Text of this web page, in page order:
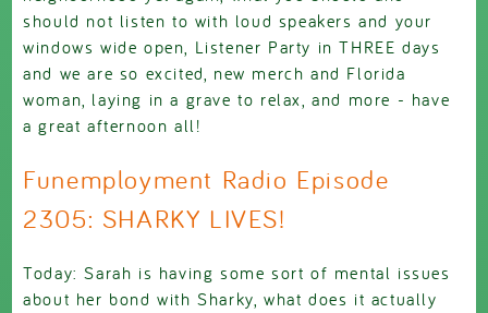
should not listen to with loud speakers and your
windows wide open, Listener Party in THREE days
and we are so excited, new merch and Florida
woman, laying in a grave to relax, and more - have
a great afternoon all!
Funemployment Radio Episode
2305: SHARKY LIVES!
Today: Sarah is having some sort of mental issues
about her bond with Sharky, what does it actually